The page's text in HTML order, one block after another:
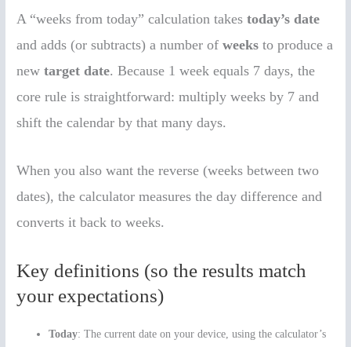
A “weeks from today” calculation takestoday’s date
and adds (or subtracts) a number ofweeks to produce a
newtarget date. Because 1 week equals 7 days, the
core rule is straightforward: multiply weeks by 7 and
shift the calendar by that many days.
When you also want the reverse (weeks between two
dates), the calculator measures the day difference and
converts it back to weeks.
Key definitions (so the results match
your expectations)
Today: The current date on your device, using the calculator’s